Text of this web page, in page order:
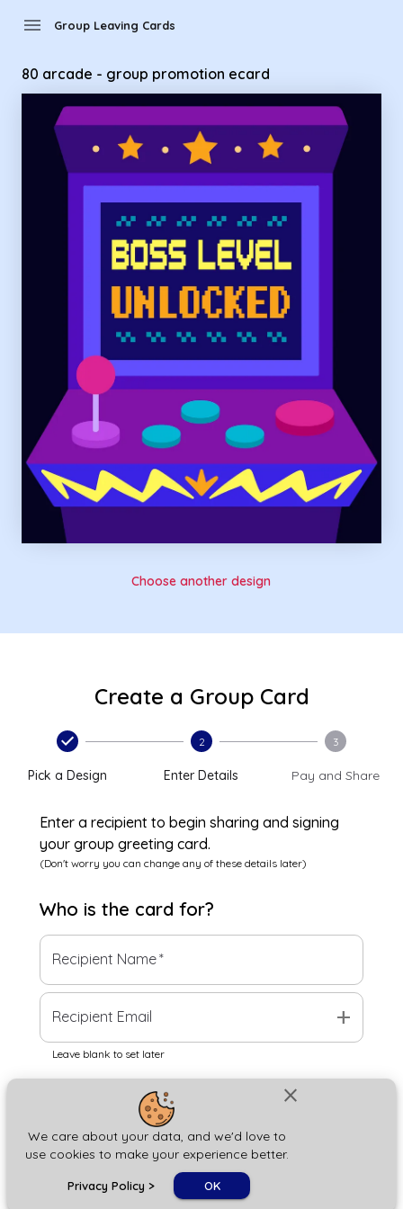
close
We care about your data, and we'd love to
use cookies to make your experience better.
Privacy Policy > OK
menu Group Leaving Cards
80 arcade - group promotion ecard
Choose another design
Create a Group Card
Pick a Design
2
Enter Details
3
Pay and Share
Enter a recipient to begin sharing and signing
your group greeting card.
(Don't worry you can change any of these details later)
Who is the card for?
Recipient Name*
Recipient Email add
Leave blank to set later
Next